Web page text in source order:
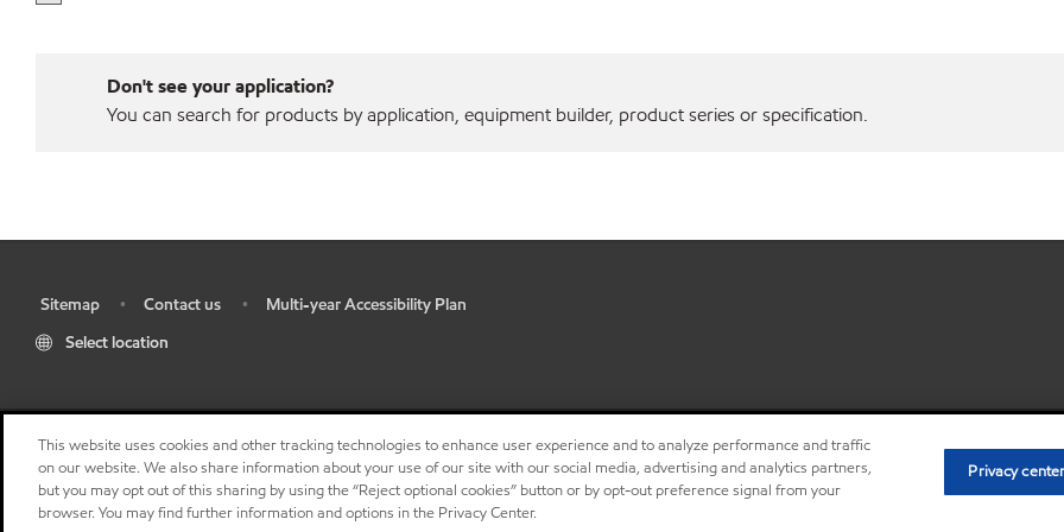
Don't see your application?
You can search for products by application, equipment builder, product series or specification.
Sitemap • Contact us •
Multi-year Accessibility Plan
Select location
• Privacy center (Do not sell
This website uses cookies and other tracking technologies to enhance user experience and to analyze performance and traffic
on our website. We also share information about your use of our site with our social media, advertising and analytics partners,
but you may opt out of this sharing by using the “Reject optional cookies” button or by opt-out preference signal from your
browser. You may find further information and options in the Privacy Center.
Privacy center